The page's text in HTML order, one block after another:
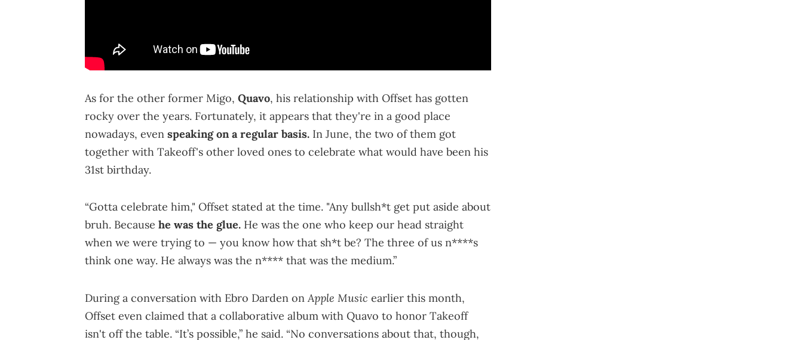
As for the other former Migo, Quavo, his relationship with Offset has gotten
rocky over the years. Fortunately, it appears that they're in a good place
nowadays, even speaking on a regular basis. In June, the two of them got
together with Takeoff's other loved ones to celebrate what would have been his
31st birthday.
“Gotta celebrate him," Offset stated at the time. "Any bullsh*t get put aside about
bruh. Because he was the glue. He was the one who keep our head straight
when we were trying to — you know how that sh*t be? The three of us n****s
think one way. He always was the n**** that was the medium.”
During a conversation with Ebro Darden onApple Music earlier this month,
Offset even claimed that a collaborative album with Quavo to honor Takeoff
isn't off the table. “It’s possible,” he said. “No conversations about that, though,